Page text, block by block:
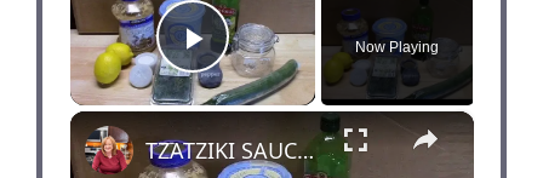
Play Video
Now Playing
×
TZATZIKI SAUCE | SO SIMPLE EASY DELICIOUS